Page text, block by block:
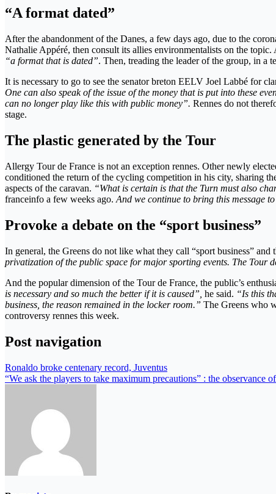
“A format dated”
After the abandonment of the Danes, a few days ago, due to the
Nathalie Appéré, then consult its allies environmentalists on the
“a format that is dated”. Then, treading the leader of the group, in a
It is necessary to go to see the senator breton EELV Joel Labbé for
One can also speak of the issue of the money that is put into these
can no longer play like this with public money”. Rennes do not
stage.
The plastic generated by the Tour
Allergy Tour de France is not an exception rennes. Other newly
conditioned the return of the cycling competition in his city, sharing
aspects of the caravan. “What is certain is that the Turn must also
franceinfo a few weeks ago. And we continue to bring this message
Provoke a debate on the “sport business”
In general, the Greens do not like what they call “sport business”
privatization of the public space for major sporting events. The Tour
And the popular dimension of the Tour de France, the public’s
is necessary and so much the better if it is caused”, he said. “Is this
business, the reason remained in the locker room.” The Greens who
controversy rennes this week.
Post navigation
Ronaldo broke centenary record, Juventus
“We ask the players to take maximum precautions” : the